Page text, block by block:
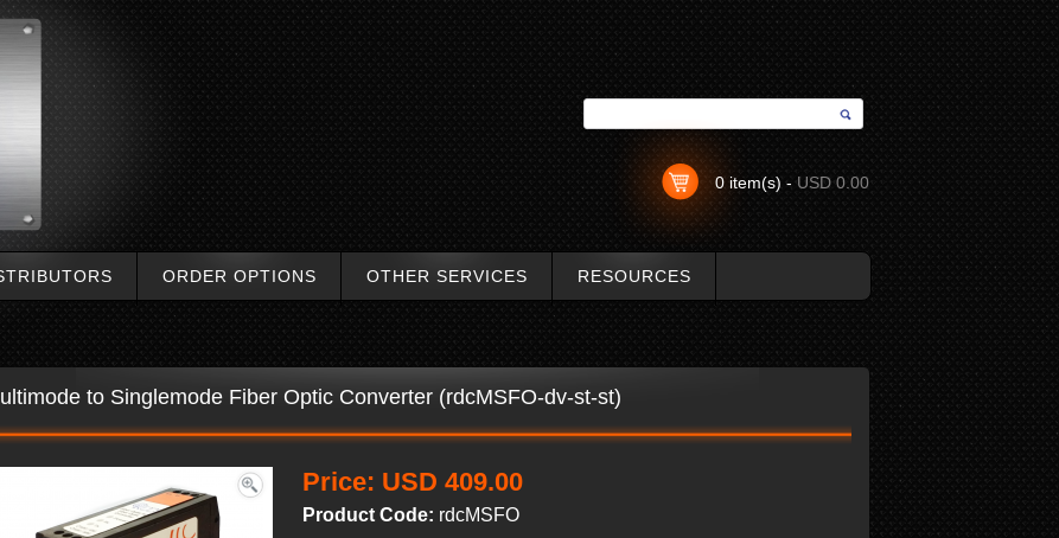
0 item(s) - USD 0.00
ORDER OPTIONS OTHER SERVICES RESOURCES
to Singlemode Fiber Optic Converter (rdcMSFO-dv-st-st)
Price: USD 409.00
Product Code: rdcMSFO